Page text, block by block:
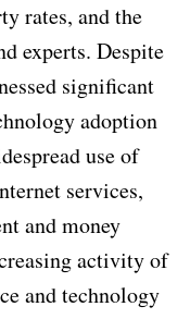
rates, and the
experts. Despite
significant
adoption
use of
services,
and money
activity of
and technology